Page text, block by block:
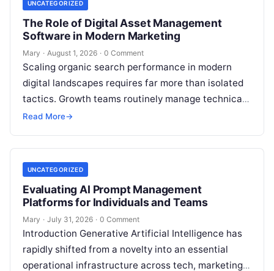
UNCATEGORIZED
The Role of Digital Asset Management
Software in Modern Marketing
Mary · August 1, 2026 · 0 Comment
Scaling organic search performance in modern
digital landscapes requires far more than isolated
tactics. Growth teams routinely manage technical
site health, content optimization, competitive
Read More→
UNCATEGORIZED
Evaluating AI Prompt Management
Platforms for Individuals and Teams
Mary · July 31, 2026 · 0 Comment
Introduction Generative Artificial Intelligence has
rapidly shifted from a novelty into an essential
operational infrastructure across tech, marketing,